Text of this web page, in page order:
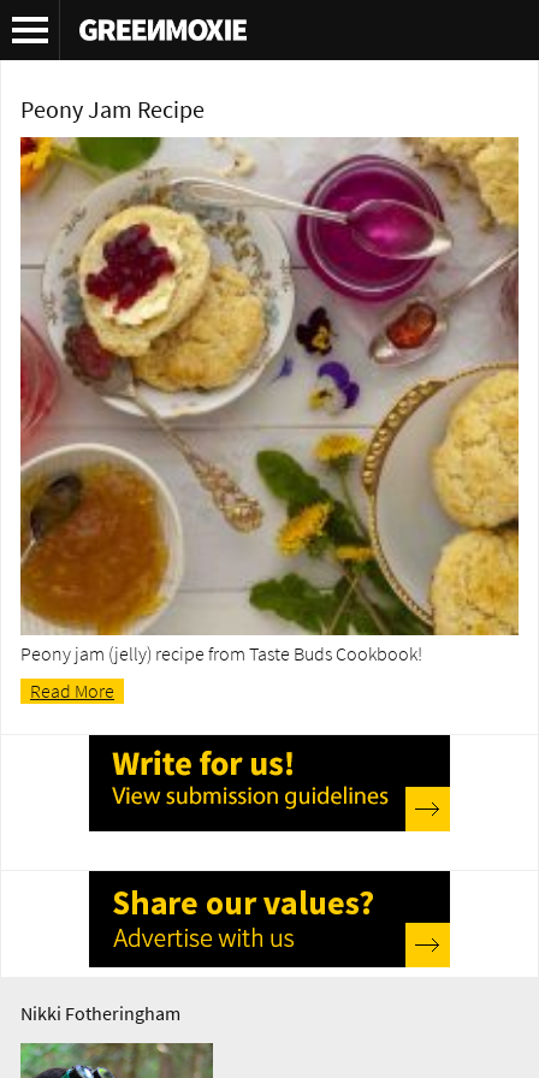
Tag Archives:peony
Peony Jam Recipe
Peony jam (jelly) recipe from Taste Buds Cookbook!
Read More
Nikki Fotheringham